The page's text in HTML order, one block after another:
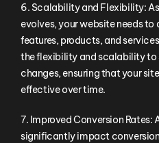
6. Scalability and Flexibility:
evolves, your website needs
features, products, and
the flexibility and scalability to
changes, ensuring that your
effective over time.
7. Improved Conversion
significantly impact